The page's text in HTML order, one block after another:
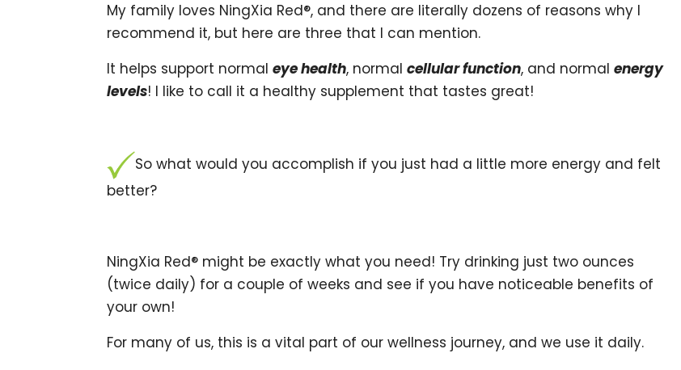
My family loves NingXia Red®, and there are literally dozens of reasons why I
recommend it, but here are three that I can mention.
It helps support normal eye health, normal cellular function, and normal energy
levels! I like to call it a healthy supplement that tastes great!
So what would you accomplish if you just had a little more energy and felt
better?
NingXia Red® might be exactly what you need! Try drinking just two ounces
(twice daily) for a couple of weeks and see if you have noticeable benefits of
your own!
For many of us, this is a vital part of our wellness journey, and we use it daily.